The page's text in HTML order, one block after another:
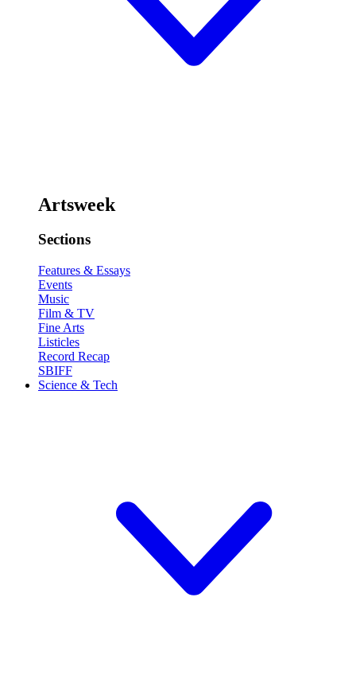
Artsweek
Sections
Features & Essays
Events
Music
Film & TV
Fine Arts
Listicles
Record Recap
SBIFF
Science & Tech